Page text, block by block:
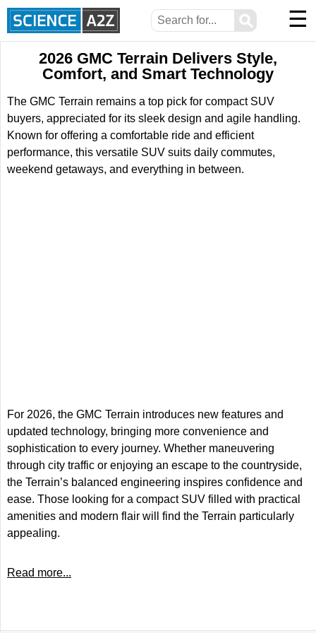
⚲ ☰
2026 GMC Terrain Delivers Style,
Comfort, and Smart Technology
The GMC Terrain remains a top pick for compact SUV
buyers, appreciated for its sleek design and agile handling.
Known for offering a comfortable ride and efficient
performance, this versatile SUV suits daily commutes,
weekend getaways, and everything in between.
For 2026, the GMC Terrain introduces new features and
updated technology, bringing more convenience and
sophistication to every journey. Whether maneuvering
through city traffic or enjoying an escape to the countryside,
the Terrain’s balanced engineering inspires confidence and
ease. Those looking for a compact SUV filled with practical
amenities and modern flair will find the Terrain particularly
appealing.
Read more...